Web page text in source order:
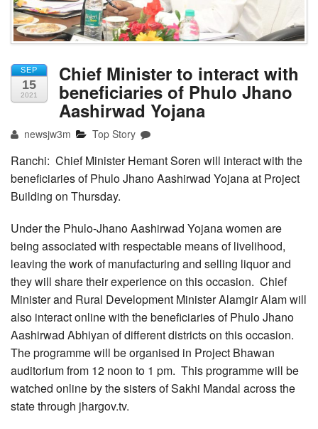
SEP
15
2021
Chief Minister to interact with
beneficiaries of Phulo Jhano
Aashirwad Yojana
newsjw3m Top Story
Ranchi: Chief Minister Hemant Soren will interact with the
beneficiaries of Phulo Jhano Aashirwad Yojana at Project
Building on Thursday.
Under the Phulo-Jhano Aashirwad Yojana women are
being associated with respectable means of livelihood,
leaving the work of manufacturing and selling liquor and
they will share their experience on this occasion. Chief
Minister and Rural Development Minister Alamgir Alam will
also interact online with the beneficiaries of Phulo Jhano
Aashirwad Abhiyan of different districts on this occasion.
The programme will be organised in Project Bhawan
auditorium from 12 noon to 1 pm. This programme will be
watched online by the sisters of Sakhi Mandal across the
state through jhargov.tv.